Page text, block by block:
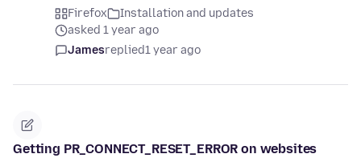
Firefox
Installation and updates
asked 1 year ago
Jamesreplied1 year ago
Getting PR_CONNECT_RESET_ERROR on websites